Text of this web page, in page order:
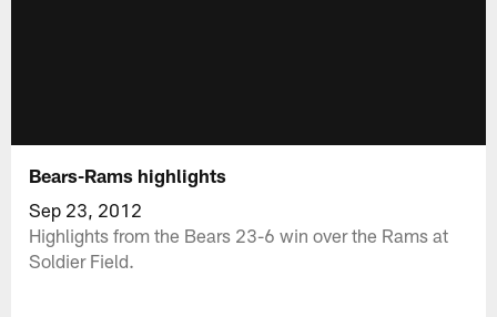
Bears-Rams highlights
Sep 23, 2012
Highlights from the Bears 23-6 win over the Rams at
Soldier Field.